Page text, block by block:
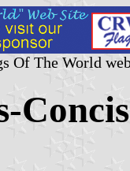
Of The World